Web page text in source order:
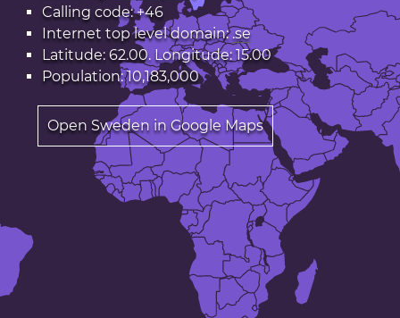
Calling code: +46
Internet top level domain:.se
Latitude: 62.00. Longitude: 15.00
Population: 10,183,000
Open Sweden in Google Maps